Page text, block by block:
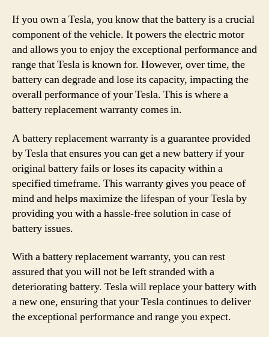
If you own a Tesla, you know that the battery is a crucial
component of the vehicle. It powers the electric motor
and allows you to enjoy the exceptional performance and
range that Tesla is known for. However, over time, the
battery can degrade and lose its capacity, impacting the
overall performance of your Tesla. This is where a
battery replacement warranty comes in.
A battery replacement warranty is a guarantee provided
by Tesla that ensures you can get a new battery if your
original battery fails or loses its capacity within a
specified timeframe. This warranty gives you peace of
mind and helps maximize the lifespan of your Tesla by
providing you with a hassle-free solution in case of
battery issues.
With a battery replacement warranty, you can rest
assured that you will not be left stranded with a
deteriorating battery. Tesla will replace your battery with
a new one, ensuring that your Tesla continues to deliver
the exceptional performance and range you expect.